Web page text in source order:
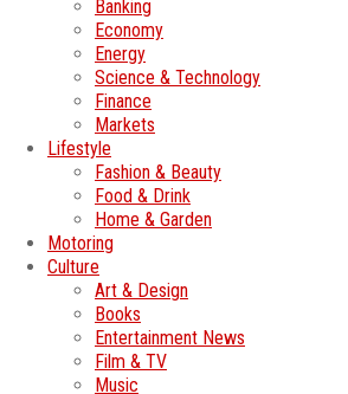
Banking
Economy
Energy
Science & Technology
Finance
Markets
Lifestyle
Fashion & Beauty
Food & Drink
Home & Garden
Motoring
Culture
Art & Design
Books
Entertainment News
Film & TV
Music